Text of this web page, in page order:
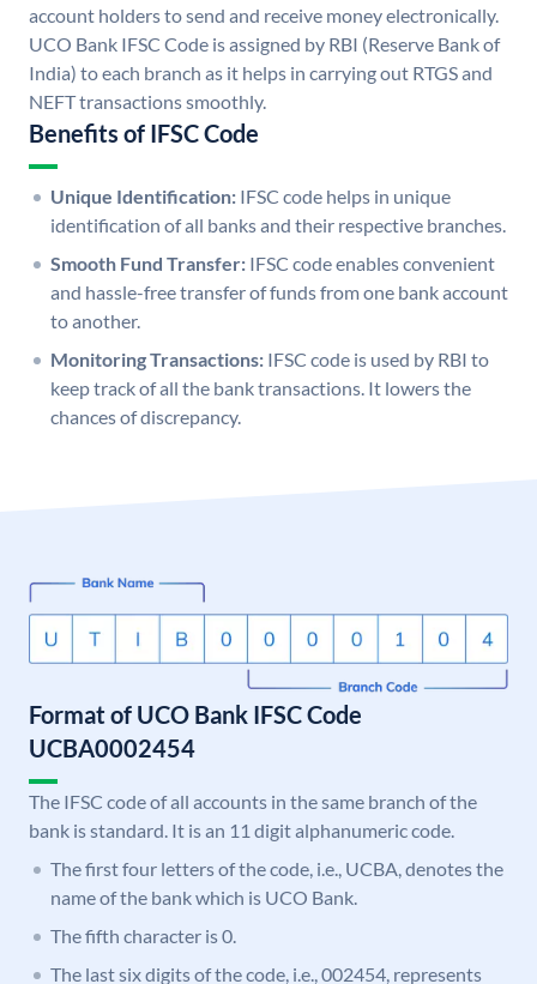
account holders to send and receive money electronically.
UCO Bank IFSC Code is assigned by RBI (Reserve Bank of
India) to each branch as it helps in carrying out RTGS and
NEFT transactions smoothly.
Benefits of IFSC Code
Unique Identification: IFSC code helps in unique
identification of all banks and their respective branches.
Smooth Fund Transfer: IFSC code enables convenient
and hassle-free transfer of funds from one bank account
to another.
Monitoring Transactions: IFSC code is used by RBI to
keep track of all the bank transactions. It lowers the
chances of discrepancy.
Format of UCO Bank IFSC Code
UCBA0002454
The IFSC code of all accounts in the same branch of the
bank is standard. It is an 11 digit alphanumeric code.
The first four letters of the code, i.e., UCBA, denotes the
name of the bank which is UCO Bank.
The fifth character is 0.
The last six digits of the code, i.e., 002454, represents